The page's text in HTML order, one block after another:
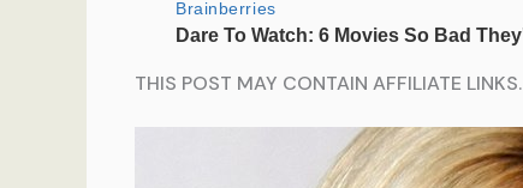
THIS POST MAY CONTAIN AFFILIATE LINKS.